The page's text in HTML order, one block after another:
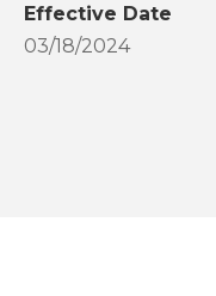
Effective Date
03/18/2024